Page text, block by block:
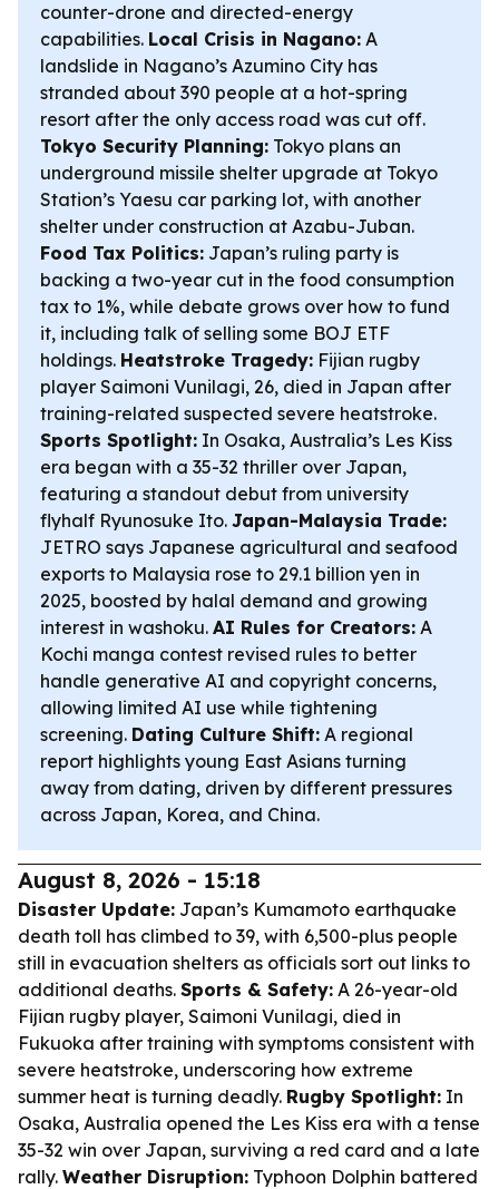
counter-drone and directed-energy
capabilities. Local Crisis in Nagano: A
landslide in Nagano’s Azumino City has
stranded about 390 people at a hot-spring
resort after the only access road was cut off.
Tokyo Security Planning: Tokyo plans an
underground missile shelter upgrade at Tokyo
Station’s Yaesu car parking lot, with another
shelter under construction at Azabu-Juban.
Food Tax Politics: Japan’s ruling party is
backing a two-year cut in the food consumption
tax to 1%, while debate grows over how to fund
it, including talk of selling some BOJ ETF
holdings. Heatstroke Tragedy: Fijian rugby
player Saimoni Vunilagi, 26, died in Japan after
training-related suspected severe heatstroke.
Sports Spotlight: In Osaka, Australia’s Les Kiss
era began with a 35-32 thriller over Japan,
featuring a standout debut from university
flyhalf Ryunosuke Ito. Japan-Malaysia Trade:
JETRO says Japanese agricultural and seafood
exports to Malaysia rose to 29.1 billion yen in
2025, boosted by halal demand and growing
interest in washoku. AI Rules for Creators: A
Kochi manga contest revised rules to better
handle generative AI and copyright concerns,
allowing limited AI use while tightening
screening. Dating Culture Shift: A regional
report highlights young East Asians turning
away from dating, driven by different pressures
across Japan, Korea, and China.
August 8, 2026 - 15:18
Disaster Update: Japan’s Kumamoto earthquake
death toll has climbed to 39, with 6,500-plus people
still in evacuation shelters as officials sort out links to
additional deaths. Sports & Safety: A 26-year-old
Fijian rugby player, Saimoni Vunilagi, died in
Fukuoka after training with symptoms consistent with
severe heatstroke, underscoring how extreme
summer heat is turning deadly. Rugby Spotlight: In
Osaka, Australia opened the Les Kiss era with a tense
35-32 win over Japan, surviving a red card and a late
rally. Weather Disruption: Typhoon Dolphin battered